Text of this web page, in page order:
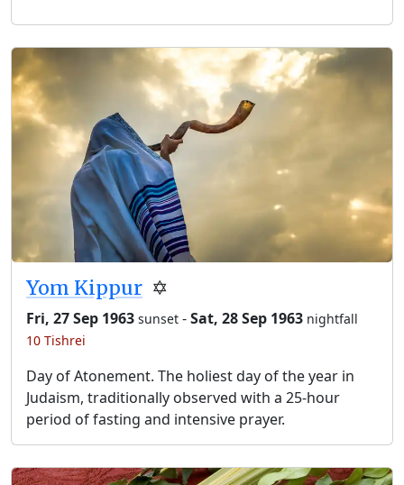
Yom Kippur ✡️
Fri, 27 Sep 1963 sunset -Sat, 28 Sep 1963 nightfall
10 Tishrei
Day of Atonement. The holiest day of the year in
Judaism, traditionally observed with a 25-hour
period of fasting and intensive prayer.